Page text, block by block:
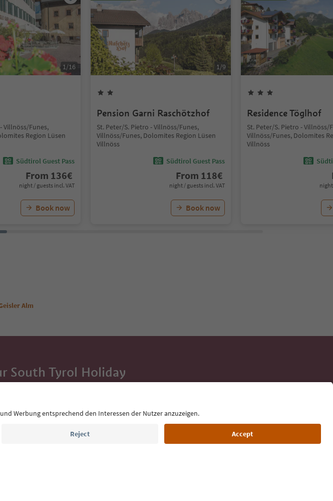
1/16
Villnöss/Funes,
Region Lüsen
Südtirol Guest Pass
From 136€
night / guests incl. VAT
Book now
1/9
Pension Garni Raschötzhof
St. Peter/S. Pietro - Villnöss/Funes,
Villnöss/Funes, Dolomites Region Lüsen
Villnöss
Südtirol Guest Pass
From 118€
night / guests incl. VAT
Book now
Residence Töglhof
St. Peter/S. Pietro - Villnöss/
Villnöss/Funes, Dolomites
Villnöss
night
Alm
South Tyrol Holiday